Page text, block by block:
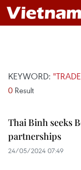
KEYWORD:
0 Result
Thai Binh seeks
partnerships
24/05/2024 07:49